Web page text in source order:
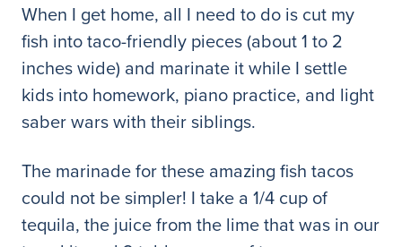
When I get home, all I need to do is cut my
fish into taco-friendly pieces (about 1 to 2
inches wide) and marinate it while I settle
kids into homework, piano practice, and light
saber wars with their siblings.
The marinade for these amazing fish tacos
could not be simpler! I take a 1/4 cup of
tequila, the juice from the lime that was in our